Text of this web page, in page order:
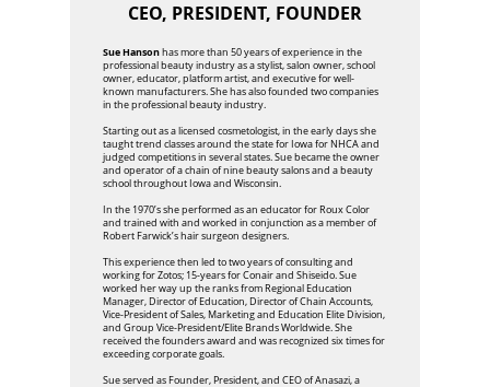
CEO, PRESIDENT, FOUNDER
Sue Hansonhas more than 50 years of experience in the
professional beauty industry as a stylist, salon owner, school
owner, educator, platform artist, and executive for well-
known manufacturers. She has also founded two companies
in the professional beauty industry.
Starting out as a licensed cosmetologist, in the early days she
taught trend classes around the state for Iowa for NHCA and
judged competitions in several states. Sue became the owner
and operator of a chain of nine beauty salons and a beauty
school throughout Iowa and Wisconsin.
In the 1970’s she performed as an educator for Roux Color
and trained with and worked in conjunction as a member of
Robert Farwick’s hair surgeon designers.
This experience then led to two years of consulting and
working for Zotos; 15-years for Conair and Shiseido. Sue
worked her way up the ranks from Regional Education
Manager, Director of Education, Director of Chain Accounts,
Vice-President of Sales, Marketing and Education Elite Division,
and Group Vice-President/Elite Brands Worldwide. She
received the founders award and was recognized six times for
exceeding corporate goals.
Sue served as Founder, President, and CEO of Anasazi, a